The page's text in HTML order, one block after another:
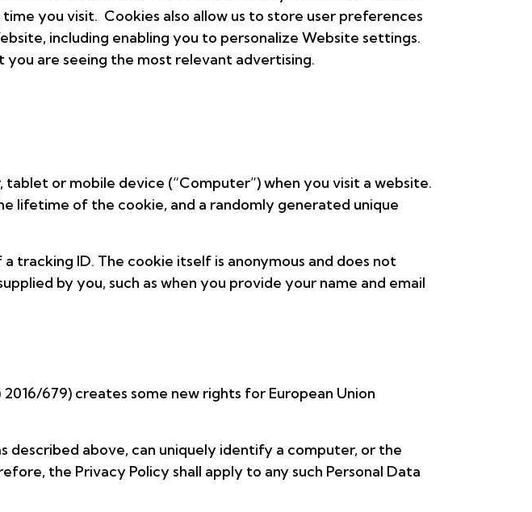
you visit. Cookies also allow us to store user preferences
including enabling you to personalize Website settings.
are seeing the most relevant advertising.
or mobile device (“Computer”) when you visit a website.
lifetime of the cookie, and a randomly generated unique
tracking ID. The cookie itself is anonymous and does not
by you, such as when you provide your name and email
679) creates some new rights for European Union
above, can uniquely identify a computer, or the
the Privacy Policy shall apply to any such Personal Data